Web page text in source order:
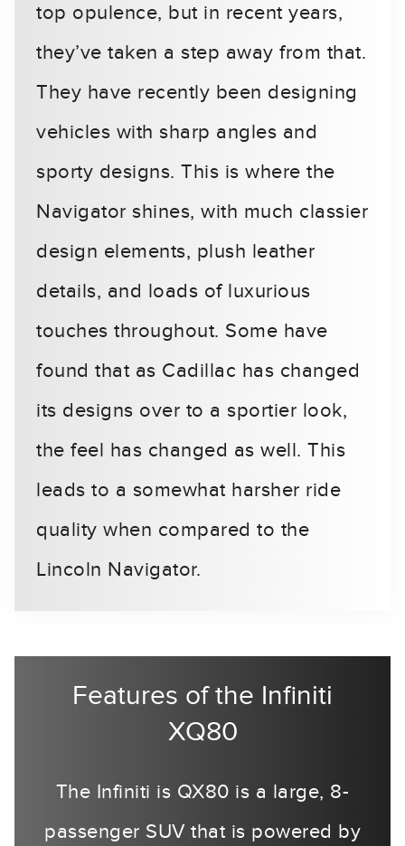
top opulence, but in recent years,
they’ve taken a step away from that.
They have recently been designing
vehicles with sharp angles and
sporty designs. This is where the
Navigator shines, with much classier
design elements, plush leather
details, and loads of luxurious
touches throughout. Some have
found that as Cadillac has changed
its designs over to a sportier look,
the feel has changed as well. This
leads to a somewhat harsher ride
quality when compared to the
Lincoln Navigator.
Features of the Infiniti
XQ80
The Infiniti is QX80 is a large, 8-
passenger SUV that is powered by